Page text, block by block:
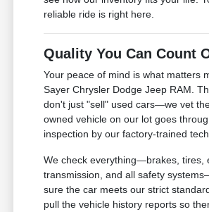
reliable ride is right here.
Quality You Can Count
Your peace of mind is what matters
Sayer Chrysler Dodge Jeep RAM.
don't just "sell" used cars—we vet
owned vehicle on our lot goes
inspection by our factory-trained
We check everything—brakes, tires,
transmission, and all safety
sure the car meets our strict
pull the vehicle history reports so